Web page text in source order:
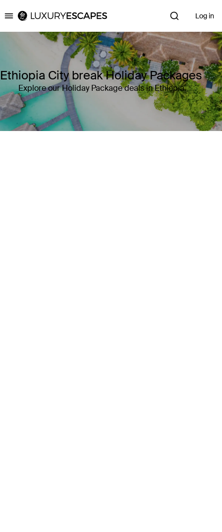
Luxury Escapes Log in
Ethiopia City break Holiday Packages
Explore our Holiday Package deals in Ethiopia